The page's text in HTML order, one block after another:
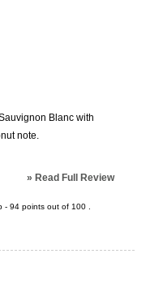
Blanc with
note.
» Read Full Review
- 94 points out of 100